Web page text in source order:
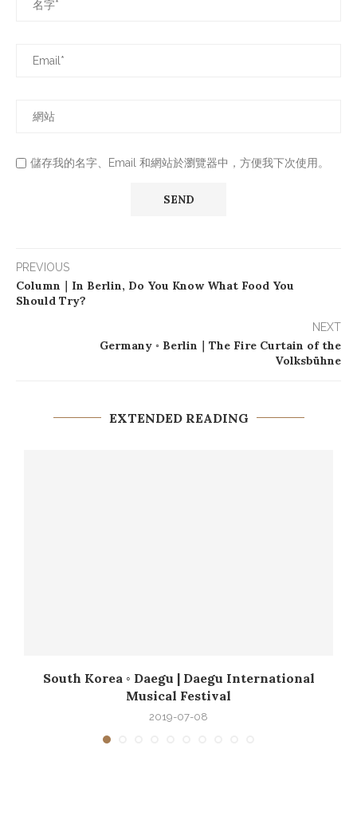
儲存我的名字、Email 和網站於瀏覽器中，方便我下次使用。
PREVIOUS
Column｜In Berlin, Do You Know What Food You
Should Try?
NEXT
Germany ◦ Berlin｜The Fire Curtain of the
Volksbühne
EXTENDED READING
South Korea ◦ Daegu | Daegu International
Musical Festival
2019-07-08